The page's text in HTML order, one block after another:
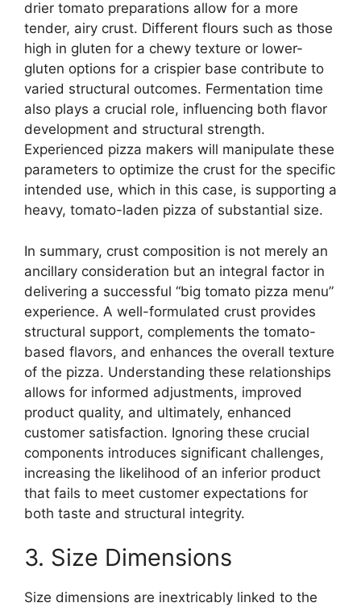
drier tomato preparations allow for a more
tender, airy crust. Different flours such as those
high in gluten for a chewy texture or lower-
gluten options for a crispier base contribute to
varied structural outcomes. Fermentation time
also plays a crucial role, influencing both flavor
development and structural strength.
Experienced pizza makers will manipulate these
parameters to optimize the crust for the specific
intended use, which in this case, is supporting a
heavy, tomato-laden pizza of substantial size.
In summary, crust composition is not merely an
ancillary consideration but an integral factor in
delivering a successful “big tomato pizza menu”
experience. A well-formulated crust provides
structural support, complements the tomato-
based flavors, and enhances the overall texture
of the pizza. Understanding these relationships
allows for informed adjustments, improved
product quality, and ultimately, enhanced
customer satisfaction. Ignoring these crucial
components introduces significant challenges,
increasing the likelihood of an inferior product
that fails to meet customer expectations for
both taste and structural integrity.
3. Size Dimensions
Size dimensions are inextricably linked to the